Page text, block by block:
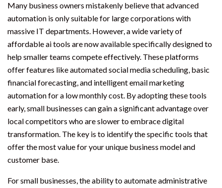
Many business owners mistakenly believe that advanced
automation is only suitable for large corporations with
massive IT departments. However, a wide variety of
affordable ai tools are now available specifically designed to
help smaller teams compete effectively. These platforms
offer features like automated social media scheduling, basic
financial forecasting, and intelligent email marketing
automation for a low monthly cost. By adopting these tools
early, small businesses can gain a significant advantage over
local competitors who are slower to embrace digital
transformation. The key is to identify the specific tools that
offer the most value for your unique business model and
customer base.
For small businesses, the ability to automate administrative